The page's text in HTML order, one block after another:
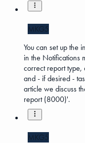
MKG5
You can set up the
in the Notifications
correct report type,
and - if desired -
article we discuss
report (8000)'.
MKG5